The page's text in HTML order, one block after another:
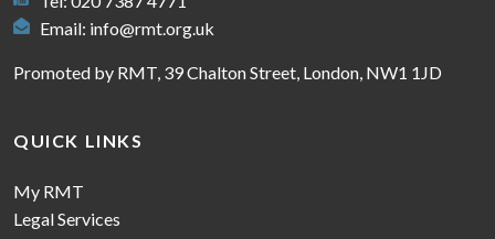
Email: info@rmt.org.uk
Promoted by RMT, 39 Chalton Street, London, NW1 1JD
QUICK LINKS
My RMT
Legal Services